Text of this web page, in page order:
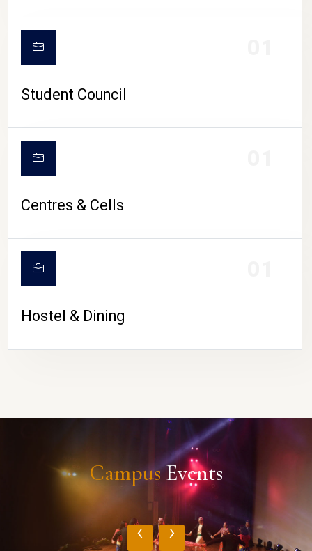
Student Council
Centres & Cells
Hostel & Dining
CampusEvents
‹ ›